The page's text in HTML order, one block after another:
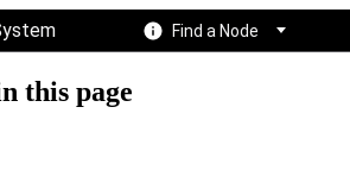
Find a Node
this page